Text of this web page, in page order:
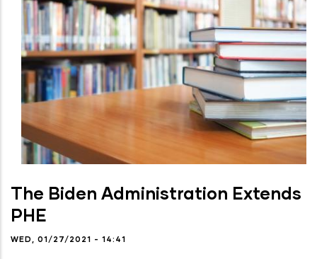
The Biden Administration Extends
PHE
WED, 01/27/2021 - 14:41